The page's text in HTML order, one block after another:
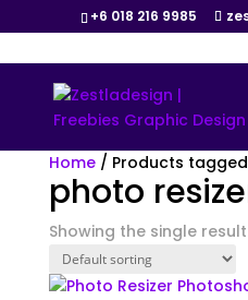
+6 018 216 9985
Home/ Products tagged
photo
Showing the single result